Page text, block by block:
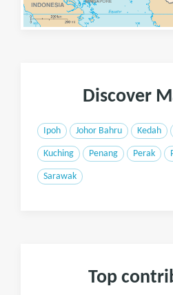
Discover
Ipoh Johor Bahru Kedah
Kuching Penang Perak
Sarawak
Top